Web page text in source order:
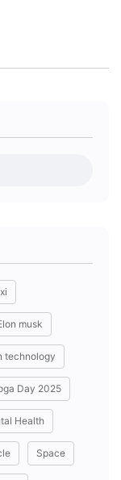
musk
technology
Day 2025
Health
Space